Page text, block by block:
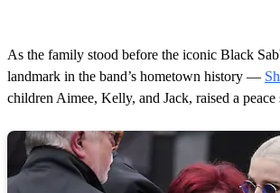
As the family stood before the iconic Black
landmark in the band’s hometown history —
children Aimee, Kelly, and Jack, raised a peace